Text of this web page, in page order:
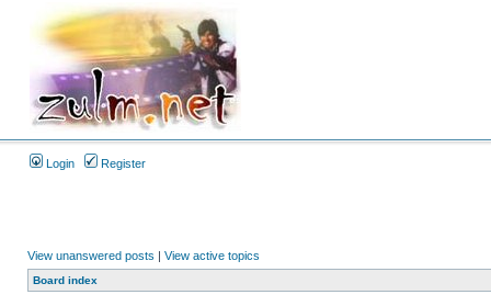
Login Register
View unanswered posts | View active topics
Board index